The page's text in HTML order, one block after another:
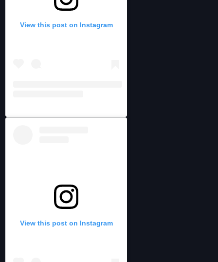
View this post on Instagram
View this post on Instagram